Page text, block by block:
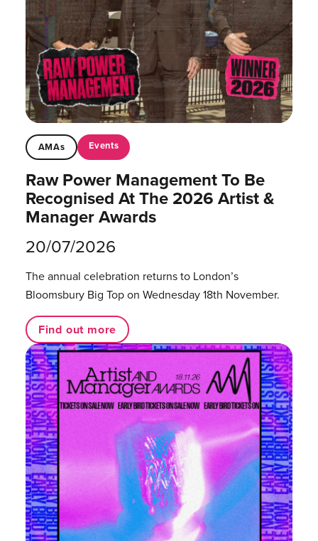
AMAs Events
Raw Power Management To Be
Recognised At The 2026 Artist &
Manager Awards
20/07/2026
The annual celebration returns to London’s
Bloomsbury Big Top on Wednesday 18th November.
Find out more